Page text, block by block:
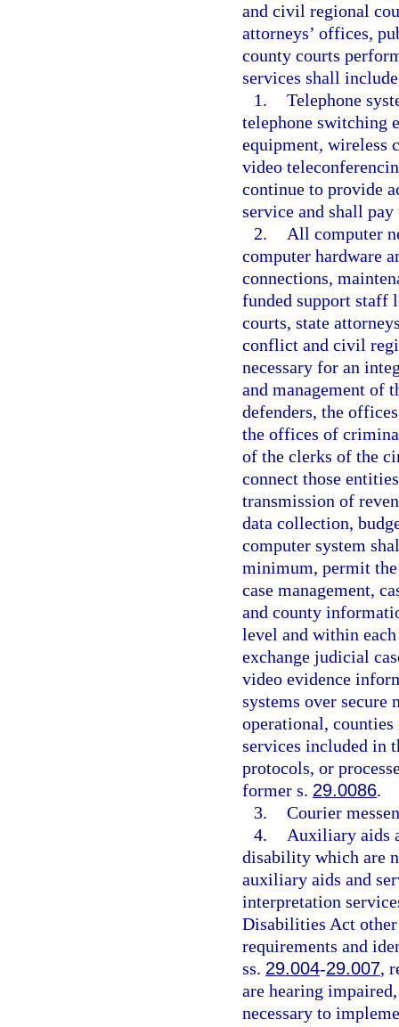
and civil regional
attorneys’ offices,
county courts
services shall
1. Telephone
telephone switching
equipment, wireless
video
continue to provide
service and shall
2.
All computer
computer hardware
connections,
funded support staff
courts, state
conflict and civil
necessary for an
and management of
defenders, the
the offices of
of the clerks of the
connect those
transmission of
data collection,
computer system
minimum, permit
case management,
and county
level and within
exchange judicial
video evidence
systems over secure
operational,
services included in
protocols, or
former s. 29.0086.
3. Courier
4.
Auxiliary aids
disability which are
auxiliary aids and
interpretation
Disabilities Act other
requirements and
ss. 29.004-29.007,
are hearing
necessary to